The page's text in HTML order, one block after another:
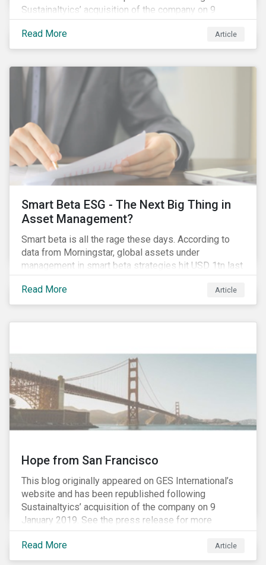
Sustainaltyics’ acquisition of the company on 9
January 2019. See the press release for more
information.
Read More Article
Smart Beta ESG - The Next Big Thing in
Asset Management?
Smart beta is all the rage these days. According to
data from Morningstar, global assets under
management in smart beta strategies hit USD 1tn last
year, up from USD 136bn in 2007.[i]
Read More
Article
Hope from San Francisco
This blog originally appeared on GES International’s
website and has been republished following
Sustainaltyics’ acquisition of the company on 9
January 2019. See the press release for more
information.
Read More
Article